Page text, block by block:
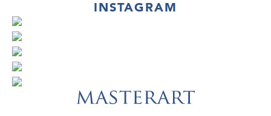
INSTAGRAM